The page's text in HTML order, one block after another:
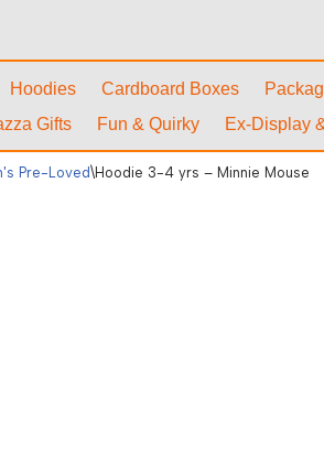
Hoodies Cardboard Boxes
Gifts Fun & Quirky Ex-Display
Pre-Loved\Hoodie 3-4 yrs – Minnie Mouse